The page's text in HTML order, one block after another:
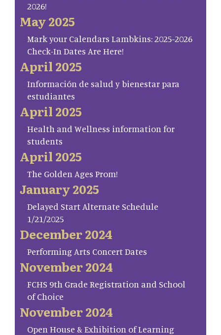
2026!
May 2025
Mark your Calendars Lambkins: 2025-2026
Check-In Dates Are Here!
April 2025
Información de salud y bienestar para
estudiantes
April 2025
Health and Wellness information for
students
April 2025
The Golden Ages Prom!
January 2025
Delayed Start Alternate Schedule
1/21/2025
December 2024
Performing Arts Concert Dates
November 2024
FCHS 9th Grade Registration and School
of Choice
November 2024
Open House & Exhibition of Learning